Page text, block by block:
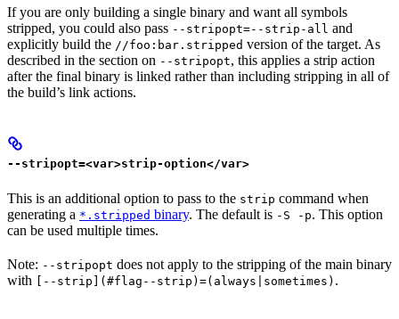
If you are only building a single binary and want all symbols
stripped, you could also pass --stripopt=--strip-all and
explicitly build the //foo:bar.stripped version of the target. As
described in the section on --stripopt, this applies a strip action
after the final binary is linked rather than including stripping in all of
the build’s link actions.
--stripopt=<var>strip-option</var>
This is an additional option to pass to the strip command when
generating a *.stripped binary. The default is -S -p. This option
can be used multiple times.
Note: --stripopt does not apply to the stripping of the main binary
with [--strip](#flag--strip)=(always|sometimes) .